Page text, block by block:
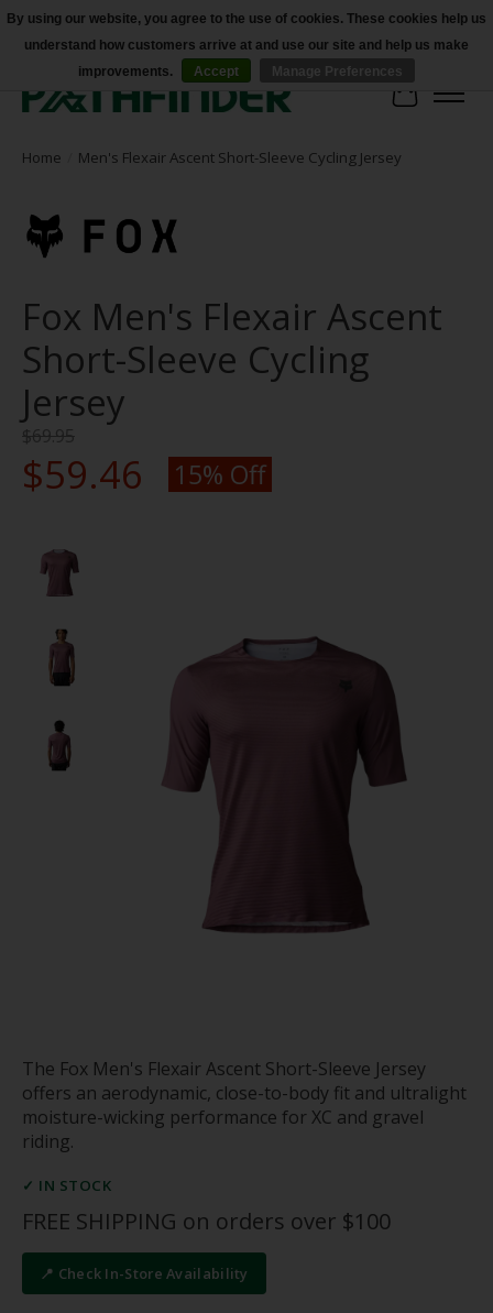
Accessibility
Cart
Home Men's Flexair Ascent Short-Sleeve Cycling Jersey
Fox Men's Flexair Ascent
Short-Sleeve Cycling
Jersey
$69.95
$59.46 15% Off
The Fox Men's Flexair Ascent Short-Sleeve Jersey
offers an aerodynamic, close-to-body fit and ultralight
moisture-wicking performance for XC and gravel
riding.
✓ IN STOCK
FREE SHIPPING on orders over $100
📍 Check In-Store Availability
By using our website, you agree to the use of cookies. These cookies help us
understand how customers arrive at and use our site and help us make
improvements.
Accept Manage Preferences